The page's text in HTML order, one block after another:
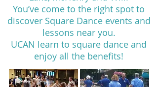
You’ve come to the right spot to
discover Square Dance events and
lessons near you.
UCAN learn to square dance and
enjoy all the benefits!